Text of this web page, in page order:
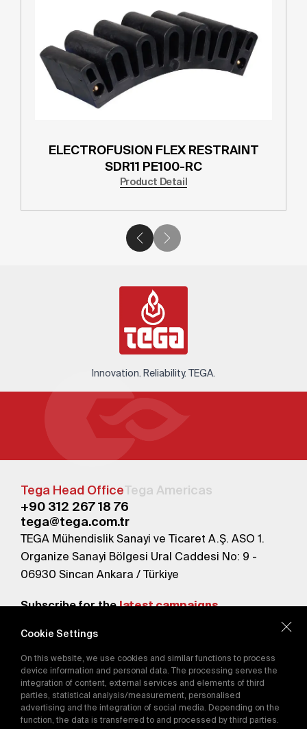
ELECTROFUSION FLEX RESTRAINT
SDR11 PE100-RC
Product Detail
Innovation. Reliability. TEGA.
Tega Head OfficeTega Americas
+90 312 267 18 76
tega@tega.com.tr
TEGA Mühendislik Sanayi ve Ticaret A.Ş. ASO 1.
Organize Sanayi Bölgesi Ural Caddesi No: 9 -
06930 Sincan Ankara / Türkiye
Subscribe for thelatest campaigns.
By subscribing, you agree to our
Privacy Policy
E-Catalog
Cookie Settings
On this website, we use cookies and similar functions to process
device information and personal data. The processing serves the
integration of content, external services and elements of third
parties, statistical analysis/measurement, personalised
advertising and the integration of social media. Depending on the
function, the data is transferred to and processed by third parties.